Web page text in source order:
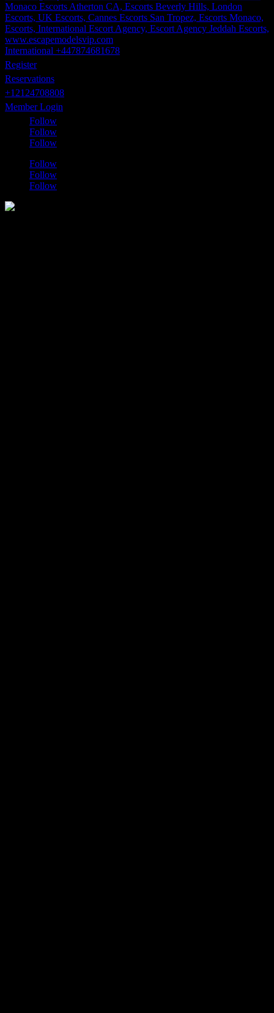
International +447874681678
Register
Reservations
+12124708808
Member Login
Follow
Follow
Follow
Follow
Follow
Follow